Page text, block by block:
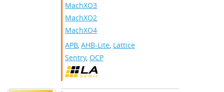
MachXO3
MachXO2
MachXO4
APB, AHB-Lite, Lattice
Sentry, OCP